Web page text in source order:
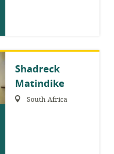
Shadreck
Matindike
Region:South Africa